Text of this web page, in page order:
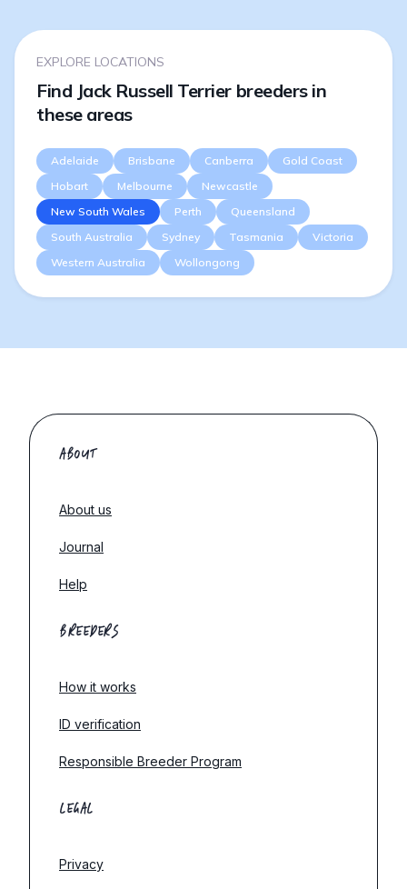
EXPLORE LOCATIONS
Find Jack Russell Terrier breeders in
these areas
Adelaide Brisbane Canberra
Gold Coast
Hobart
Melbourne
Newcastle
New South Wales
Perth
Queensland
South Australia
Sydney Tasmania
Victoria
Western Australia
Wollongong
ABOUT
About us
Journal
Help
BREEDERS
How it works
ID verification
Responsible Breeder Program
LEGAL
Privacy